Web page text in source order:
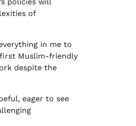
of
in me to
Muslim-friendly
despite the
eager to see